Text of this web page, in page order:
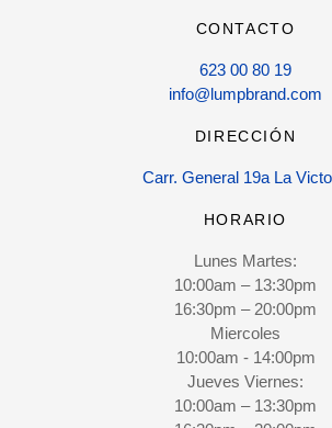
CONTACTO
623 00 80 19
info@lumpbrand.com
DIRECCIÓN
Carr. General 19a La
HORARIO
Lunes Martes:
10:00am – 13:30pm
16:30pm – 20:00pm
Miercoles
10:00am - 14:00pm
Jueves Viernes:
10:00am – 13:30pm